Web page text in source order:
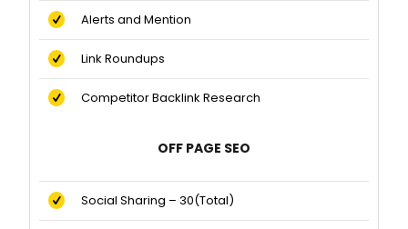
Alerts and Mention
Link Roundups
Competitor Backlink Research
OFF PAGE SEO
Social Sharing – 30(Total)